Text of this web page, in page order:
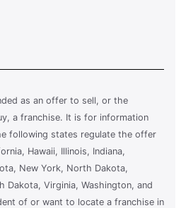
as an offer to sell, or the
a franchise. It is for information
following states regulate the offer
Hawaii, Illinois, Indiana,
New York, North Dakota,
Dakota, Virginia, Washington, and
of or want to locate a franchise in